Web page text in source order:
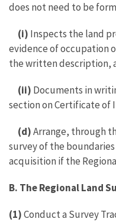
does not need to be
(i) Inspects the land
evidence of occupation
the written description,
(ii) Documents in
section on Certificate of
(d)Arrange, through
survey of the
acquisition if the
B. The Regional Land
(1)Conduct a Survey